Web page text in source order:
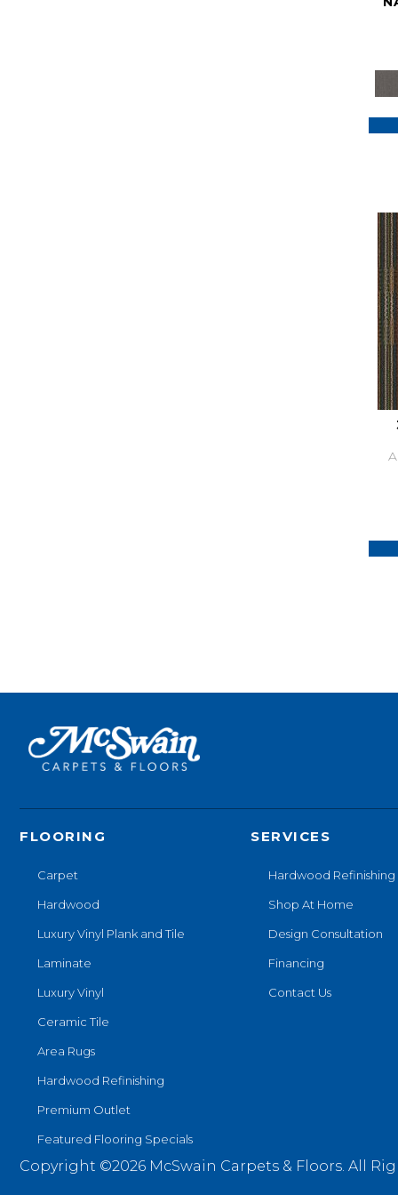
FLOORING
Carpet
Hardwood
Luxury Vinyl Plank and Tile
Laminate
Luxury Vinyl
Ceramic Tile
Area Rugs
Hardwood Refinishing
Premium Outlet
Featured Flooring Specials
SERVICES
Hardwood Refinishing
Shop At Home
Design Consultation
Financing
Contact Us
Copyright ©2026 McSwain Carpets & Floors. All